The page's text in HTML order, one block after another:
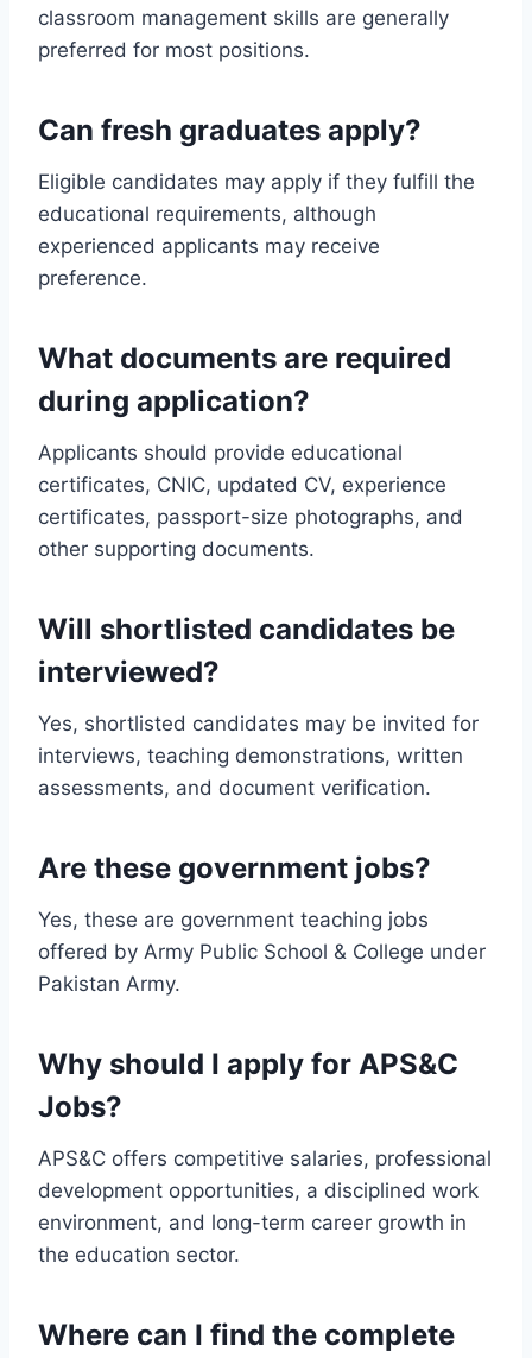
classroom management skills are generally
preferred for most positions.
Can fresh graduates apply?
Eligible candidates may apply if they fulfill the
educational requirements, although
experienced applicants may receive
preference.
What documents are required
during application?
Applicants should provide educational
certificates, CNIC, updated CV, experience
certificates, passport-size photographs, and
other supporting documents.
Will shortlisted candidates be
interviewed?
Yes, shortlisted candidates may be invited for
interviews, teaching demonstrations, written
assessments, and document verification.
Are these government jobs?
Yes, these are government teaching jobs
offered by Army Public School & College under
Pakistan Army.
Why should I apply for APS&C
Jobs?
APS&C offers competitive salaries, professional
development opportunities, a disciplined work
environment, and long-term career growth in
the education sector.
Where can I find the complete